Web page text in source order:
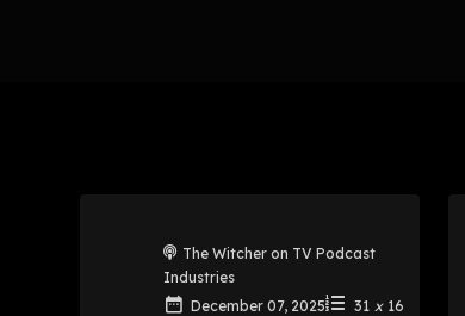
The Witcher on TV Podcast
Industries
December 07, 2025
31 x 16